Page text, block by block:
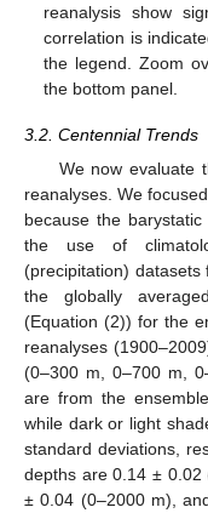
reanalysis show
correlation is
the legend. Zoom
the bottom panel.
3.2. Centennial Trends
We now evaluate
reanalyses. We
because the
the use of
(precipitation) datasets
the globally
(Equation (2)) for the
reanalyses
(0–300 m, 0–700 m,
are from the
while dark or light
standard deviations,
depths are 0.14 ±
± 0.04 (0–2000 m),